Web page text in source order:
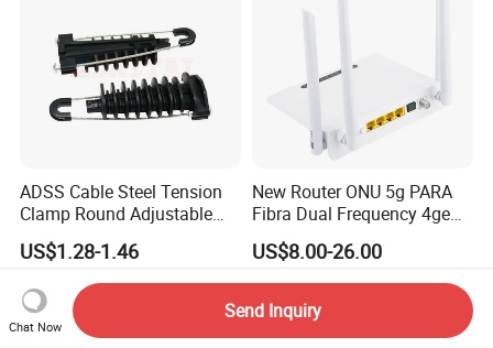
ADSS Cable Steel Tension
Clamp Round Adjustable
Cable Tension Clamp
US$1.28-1.46
New Router ONU 5g PARA
Fibra Dual Frequency 4ge
WiFi CATV Xpon Gpon ONU
Fo Pasiva Television
US$8.00-26.00
Chat Now
Send Inquiry